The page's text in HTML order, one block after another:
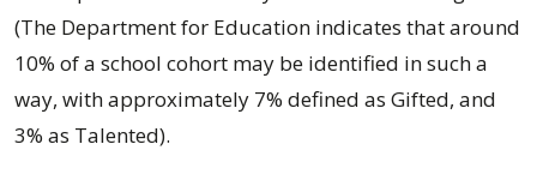
(The Department for Education indicates that around
10% of a school cohort may be identified in such a
way, with approximately 7% defined as Gifted, and
3% as Talented).